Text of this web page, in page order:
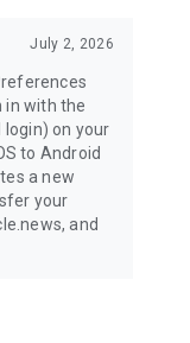
July 2, 2026
in with the
login) on your
to Android
a new
your
and